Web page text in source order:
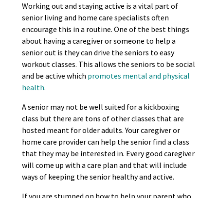
Working out and staying active is a vital part of
senior living and home care specialists often
encourage this in a routine. One of the best things
about having a caregiver or someone to help a
senior out is they can drive the seniors to easy
workout classes. This allows the seniors to be social
and be active which promotes mental and physical
health.
A senior may not be well suited for a kickboxing
class but there are tons of other classes that are
hosted meant for older adults. Your caregiver or
home care provider can help the senior find a class
that they may be interested in. Every good caregiver
will come up with a care plan and that will include
ways of keeping the senior healthy and active.